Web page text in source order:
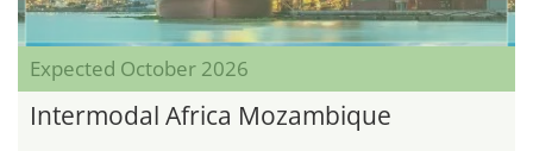
Expected October 2026
Intermodal Africa Mozambique